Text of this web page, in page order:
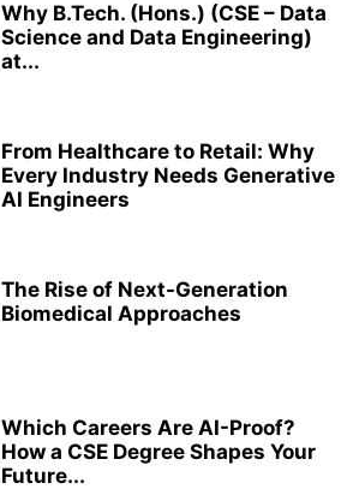
Why B.Tech. (Hons.) (CSE – Data
Science and Data Engineering)
at...
From Healthcare to Retail: Why
Every Industry Needs Generative
AI Engineers
The Rise of Next-Generation
Biomedical Approaches
Which Careers Are AI-Proof?
How a CSE Degree Shapes Your
Future...